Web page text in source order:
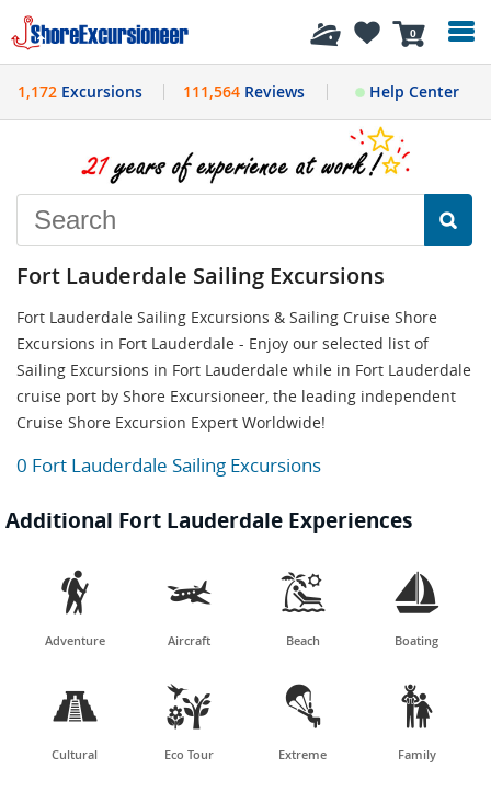
0
History
1,172 Excursions 111,564Reviews Help Center
Fort Lauderdale Sailing Excursions
Fort Lauderdale Sailing Excursions & Sailing Cruise Shore
Excursions in Fort Lauderdale - Enjoy our selected list of
Sailing Excursions in Fort Lauderdale while in Fort Lauderdale
cruise port by Shore Excursioneer, the leading independent
Cruise Shore Excursion Expert Worldwide!
0 Fort Lauderdale Sailing Excursions
Additional Fort Lauderdale Experiences

Adventure

Aircraft

Beach

Boating

Cultural

Eco Tour

Extreme

Family